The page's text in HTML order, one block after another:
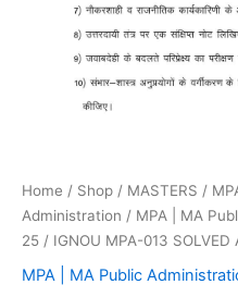
Home / Shop / MASTERS /
Administration / MPA | MA
25 / IGNOU MPA-013
MPA | MA Public